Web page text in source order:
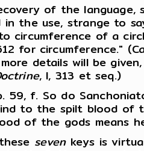
of the
in the use, strange to
circumference of a
for circumference."
more details will be
, I, 313 et seq.)
59, f. So do
to the spilt blood of
of the gods means
sevenkeys is